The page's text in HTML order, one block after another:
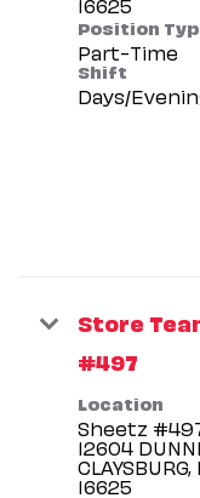
Position
Part-Time
Shift
Days/
Store
#497
Location
Sheetz
12604